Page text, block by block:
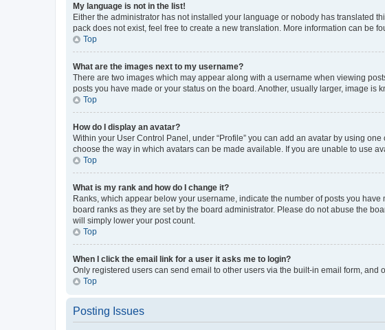
My language is not in the list!
Either the administrator has not installed your language or nobody has translated
pack does not exist, feel free to create a new translation. More information can be
Top
What are the images next to my username?
There are two images which may appear along with a username when viewing
posts you have made or your status on the board. Another, usually larger, image
Top
How do I display an avatar?
Within your User Control Panel, under “Profile” you can add an avatar by using
choose the way in which avatars can be made available. If you are unable to use
Top
What is my rank and how do I change it?
Ranks, which appear below your username, indicate the number of posts you
board ranks as they are set by the board administrator. Please do not abuse the
will simply lower your post count.
Top
When I click the email link for a user it asks me to login?
Only registered users can send email to other users via the built-in email form,
Top
Posting Issues